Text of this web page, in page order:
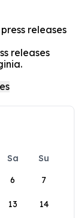
releases
releases
Sa
Su
6 7
13 14